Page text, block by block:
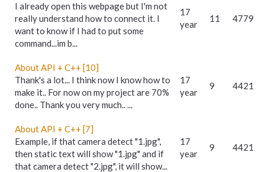
I already open this webpage but I'm not
really understand how to connect it. I
want to know if I had to put some
command...im b...
17
year
11 4779
About API + C++ [10]
Thank's a lot... I think now I know how to
make it.. For now on my project are 70%
done.. Thank you very much.. ...
17
year
9 4421
About API + C++ [7]
Example, if that camera detect "1.jpg",
then static text will show "1.jpg" and if
that camera detect "2.jpg", it will show...
17
year
9 4421